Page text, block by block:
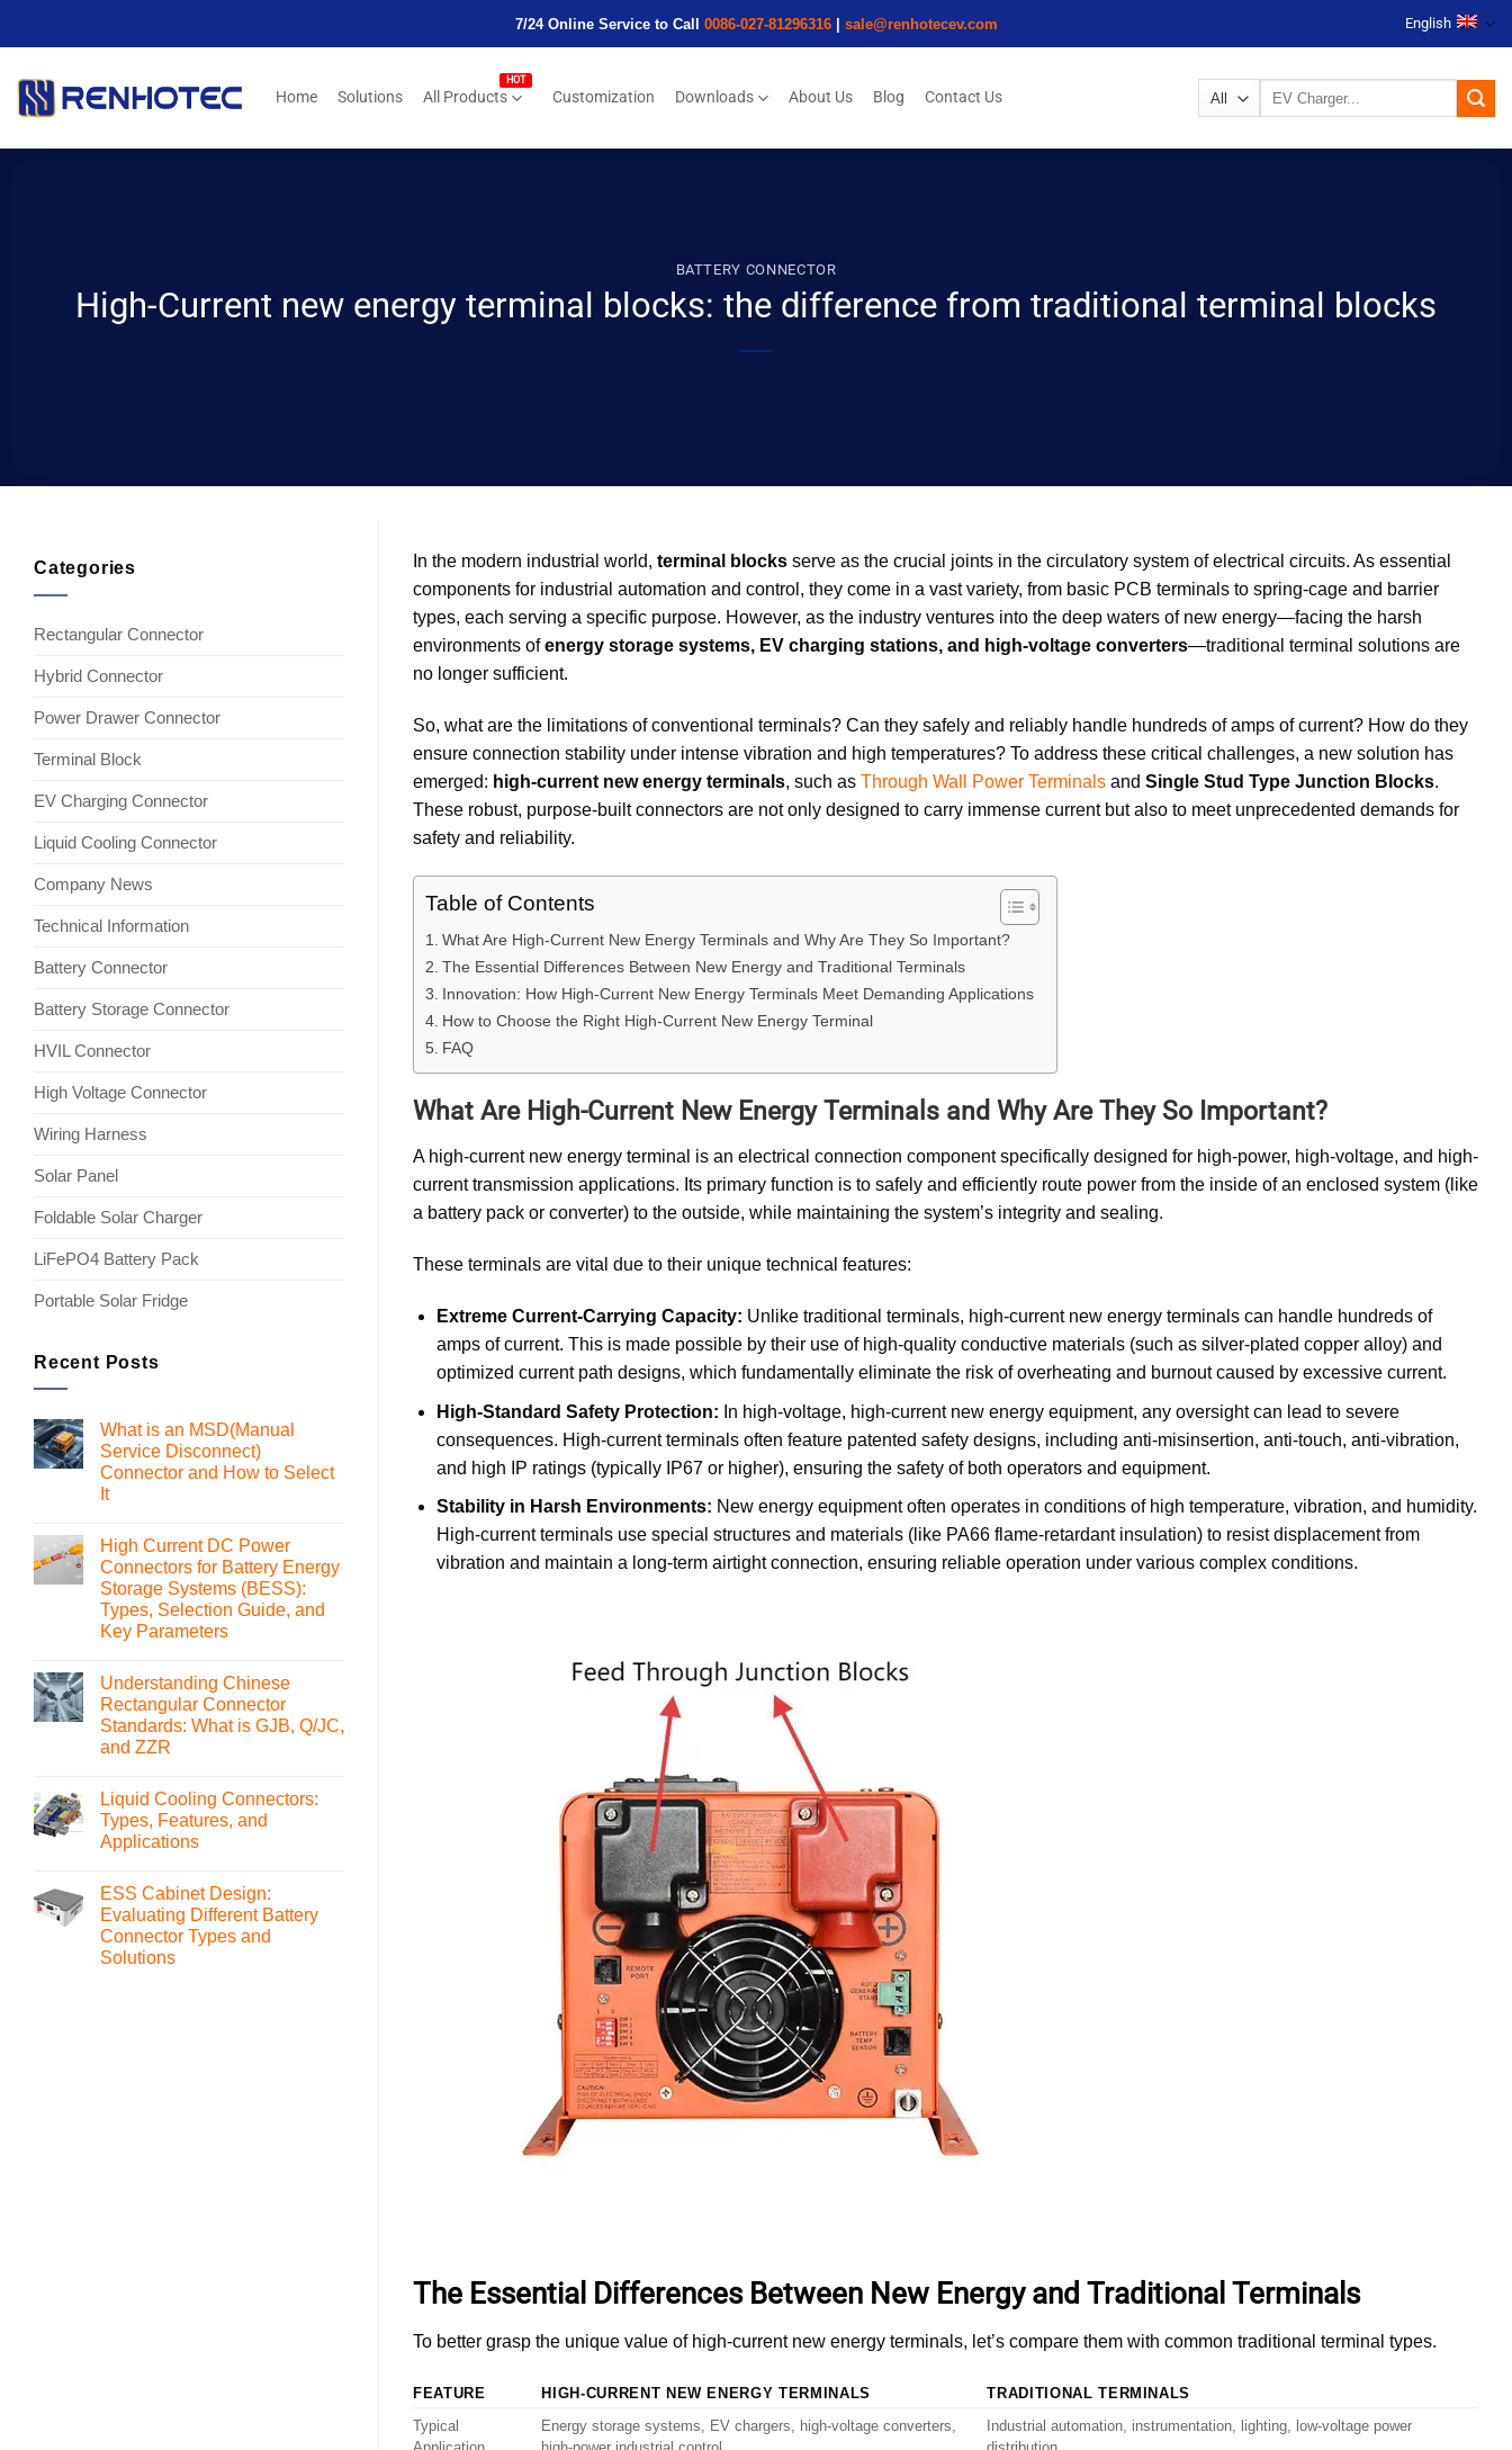
7/24 Online Service to Call 0086-027-81296316| sale@renhotecev.com English
Home Solutions All Products Customization Downloads About Us Blog Contact Us
BATTERY CONNECTOR
High-Current new energy terminal blocks: the difference from traditional terminal blocks
Categories
Rectangular Connector
Hybrid Connector
Power Drawer Connector
Terminal Block
EV Charging Connector
Liquid Cooling Connector
Company News
Technical Information
Battery Connector
Battery Storage Connector
HVIL Connector
High Voltage Connector
Wiring Harness
Solar Panel
Foldable Solar Charger
LiFePO4 Battery Pack
Portable Solar Fridge
Recent Posts
What is an MSD(Manual
Service Disconnect)
Connector and How to Select
It
on
What
is
an
MSD(Manual
Service
Disconnect)
How
to
Select
It
High Current DC Power
Connectors for Battery Energy
Storage Systems (BESS):
Types, Selection Guide, and
Key Parameters
on
High
Current
DC
Power
Connectors
Energy
Storage
Systems
(BESS):
Guide,
and
Key
Parameters
Understanding Chinese
Rectangular Connector
Standards: What is GJB, Q/JC,
and ZZR
Understanding
Chinese
Rectangular
What
is
GJB,
Q/JC,
and
ZZR
Liquid Cooling Connectors:
Types, Features, and
Applications
on
Liquid
Cooling
Connectors:
Types,
Features,
ESS Cabinet Design:
Evaluating Different Battery
Connector Types and
Solutions
In the modern industrial world, terminal blocks serve as the crucial joints in the circulatory system of electrical circuits. As essential
components for industrial automation and control, they come in a vast variety, from basic PCB terminals to spring-cage and barrier
types, each serving a specific purpose. However, as the industry ventures into the deep waters of new energy—facing the harsh
environments ofenergy storage systems, EV charging stations, and high-voltage converters—traditional terminal solutions are
no longer sufficient.
So, what are the limitations of conventional terminals? Can they safely and reliably handle hundreds of amps of current? How do they
ensure connection stability under intense vibration and high temperatures? To address these critical challenges, a new solution has
emerged: high-current new energy terminals, such as Through Wall Power Terminals and Single Stud Type Junction Blocks.
These robust, purpose-built connectors are not only designed to carry immense current but also to meet unprecedented demands for
safety and reliability.
Table of Contents
What Are High-Current New Energy Terminals and Why Are They So Important?
The Essential Differences Between New Energy and Traditional Terminals
Innovation: How High-Current New Energy Terminals Meet Demanding Applications
How to Choose the Right High-Current New Energy Terminal
FAQ
What Are High-Current New Energy Terminals and Why Are They So Important?
A high-current new energy terminal is an electrical connection component specifically designed for high-power, high-voltage, and high-
current transmission applications. Its primary function is to safely and efficiently route power from the inside of an enclosed system (like
a battery pack or converter) to the outside, while maintaining the system’s integrity and sealing.
These terminals are vital due to their unique technical features:
Extreme Current-Carrying Capacity: Unlike traditional terminals, high-current new energy terminals can handle hundreds of
amps of current. This is made possible by their use of high-quality conductive materials (such as silver-plated copper alloy) and
optimized current path designs, which fundamentally eliminate the risk of overheating and burnout caused by excessive current.
High-Standard Safety Protection: In high-voltage, high-current new energy equipment, any oversight can lead to severe
consequences. High-current terminals often feature patented safety designs, including anti-misinsertion, anti-touch, anti-vibration,
and high IP ratings (typically IP67 or higher), ensuring the safety of both operators and equipment.
Stability in Harsh Environments: New energy equipment often operates in conditions of high temperature, vibration, and humidity.
High-current terminals use special structures and materials (like PA66 flame-retardant insulation) to resist displacement from
vibration and maintain a long-term airtight connection, ensuring reliable operation under various complex conditions.
The Essential Differences Between New Energy and Traditional Terminals
To better grasp the unique value of high-current new energy terminals, let’s compare them with common traditional terminal types.
FEATURE HIGH-CURRENT NEW ENERGY TERMINALS
TRADITIONAL TERMINALS
Typical
Energy storage systems, EV chargers, high-voltage converters,
Industrial automation, instrumentation, lighting, low-voltage power